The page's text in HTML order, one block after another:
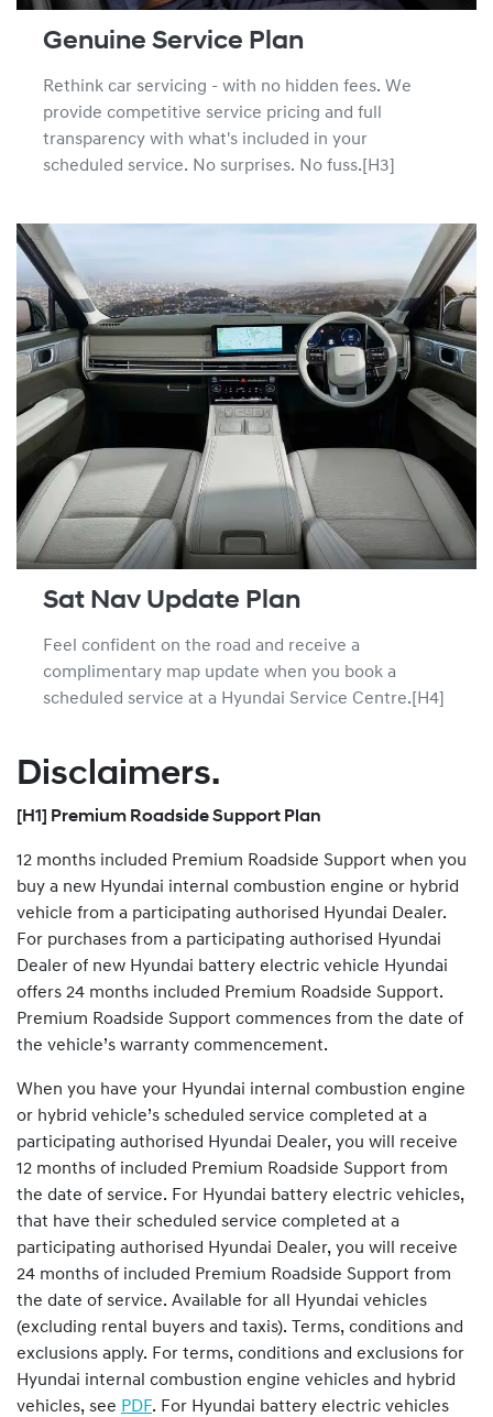
Genuine Service Plan
Rethink car servicing - with no hidden fees. We
provide competitive service pricing and full
transparency with what's included in your
scheduled service. No surprises. No fuss.[H3]
Sat Nav Update Plan
Feel confident on the road and receive a
complimentary map update when you book a
scheduled service at a Hyundai Service Centre.[H4]
Disclaimers.
[H1] Premium Roadside Support Plan
12 months included Premium Roadside Support when you
buy a new Hyundai internal combustion engine or hybrid
vehicle from a participating authorised Hyundai Dealer.
For purchases from a participating authorised Hyundai
Dealer of new Hyundai battery electric vehicle Hyundai
offers 24 months included Premium Roadside Support.
Premium Roadside Support commences from the date of
the vehicle’s warranty commencement.
When you have your Hyundai internal combustion engine
or hybrid vehicle’s scheduled service completed at a
participating authorised Hyundai Dealer, you will receive
12 months of included Premium Roadside Support from
the date of service. For Hyundai battery electric vehicles,
that have their scheduled service completed at a
participating authorised Hyundai Dealer, you will receive
24 months of included Premium Roadside Support from
the date of service. Available for all Hyundai vehicles
(excluding rental buyers and taxis). Terms, conditions and
exclusions apply. For terms, conditions and exclusions for
Hyundai internal combustion engine vehicles and hybrid
vehicles, see PDF. For Hyundai battery electric vehicles